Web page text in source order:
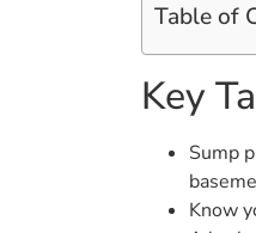
Table of
Key
Sump
Know